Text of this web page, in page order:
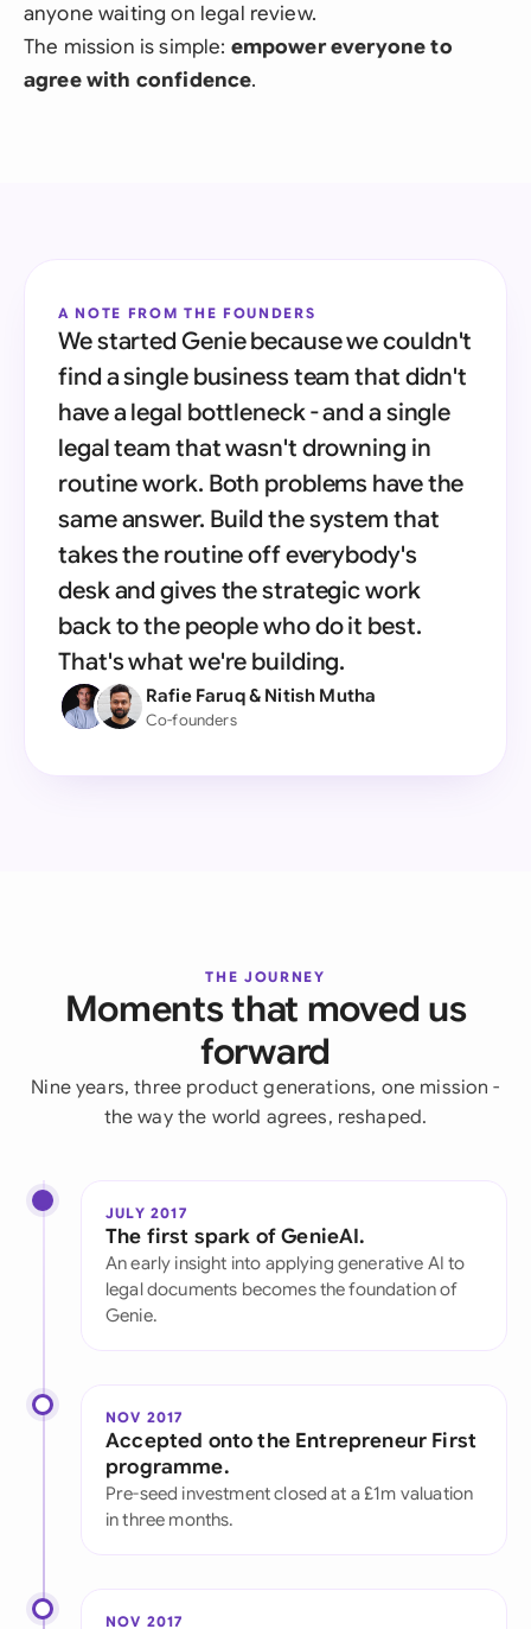
anyone waiting on legal review.
The mission is simple: empower everyone to
agree with confidence.
A NOTE FROM THE FOUNDERS
We started Genie because we couldn't
find a single business team that didn't
have a legal bottleneck - and a single
legal team that wasn't drowning in
routine work. Both problems have the
same answer. Build the system that
takes the routine off everybody's
desk and gives the strategic work
back to the people who do it best.
That's what we're building.
Rafie Faruq & Nitish Mutha
Co-founders
THE JOURNEY
Moments that moved us
forward
Nine years, three product generations, one mission -
the way the world agrees, reshaped.
JULY 2017
The first spark of GenieAI.
An early insight into applying generative AI to
legal documents becomes the foundation of
Genie.
NOV 2017
Accepted onto the Entrepreneur First
programme.
Pre-seed investment closed at a £1m valuation
in three months.
NOV 2017